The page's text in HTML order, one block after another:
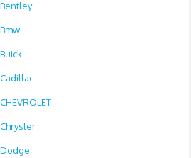
Bentley
Bmw
Buick
Cadillac
CHEVROLET
Chrysler
Dodge